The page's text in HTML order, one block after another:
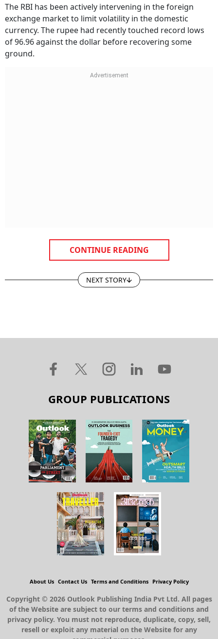
The RBI has been actively intervening in the foreign
exchange market to limit volatility in the domestic
currency. The rupee had recently touched record lows
of 96.96 against the dollar before recovering some
ground.
CONTINUE READING
NEXT STORY
GROUP PUBLICATIONS
About Us Contact Us Terms and Conditions Privacy Policy
Copyright © 2026 Outlook Publishing India Pvt Ltd. All pages
of the Website are subject to our terms and conditions and
privacy policy. You must not reproduce, duplicate, copy, sell,
resell or exploit any material on the Website for any